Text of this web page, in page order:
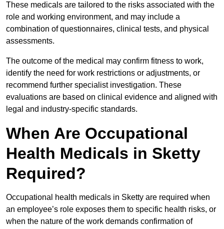
These medicals are tailored to the risks associated with the
role and working environment, and may include a
combination of questionnaires, clinical tests, and physical
assessments.
The outcome of the medical may confirm fitness to work,
identify the need for work restrictions or adjustments, or
recommend further specialist investigation. These
evaluations are based on clinical evidence and aligned with
legal and industry-specific standards.
When Are Occupational
Health Medicals in Sketty
Required?
Occupational health medicals in Sketty are required when
an employee’s role exposes them to specific health risks, or
when the nature of the work demands confirmation of